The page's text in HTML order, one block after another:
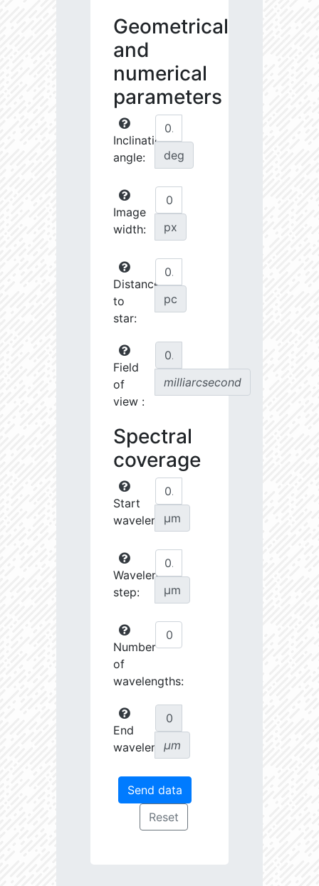
Geometrical
and
numerical
parameters
Inclination
angle:
deg
Image
width:
px
Distance
to
star:
pc
Field
of
view :
milliarcsecond
Spectral
coverage
Start
wavelength:
µm
Wavelength
step:
µm
Number
of
wavelengths:
End
wavelength:
µm